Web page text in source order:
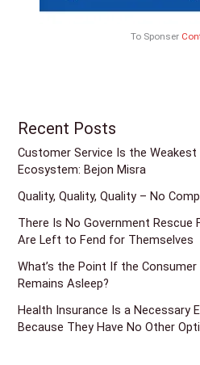
To Sponser
Recent Posts
Customer Service Is the Weakest
Ecosystem: Bejon Misra
Quality, Quality, Quality – No
There Is No Government Rescue
Are Left to Fend for Themselves
What’s the Point If the
Remains Asleep?
Health Insurance Is a Necessary
Because They Have No Other